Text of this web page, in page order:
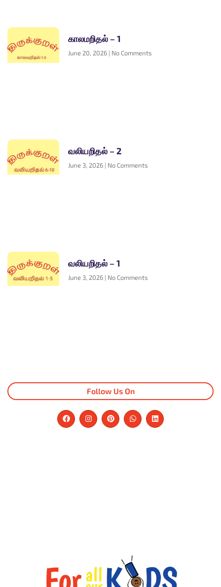
காலமறிதல் – 1
June 20, 2026 No Comments
வலியறிதல் – 2
June 3, 2026 No Comments
வலியறிதல் – 1
June 3, 2026 No Comments
Follow Us On